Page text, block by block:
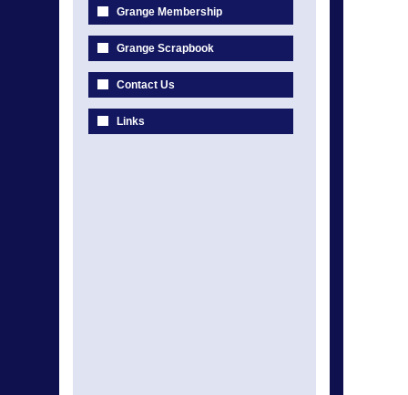
Grange Membership
Grange Scrapbook
Contact Us
Links